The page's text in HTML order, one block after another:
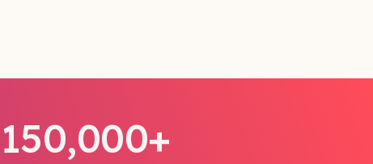
150,000+